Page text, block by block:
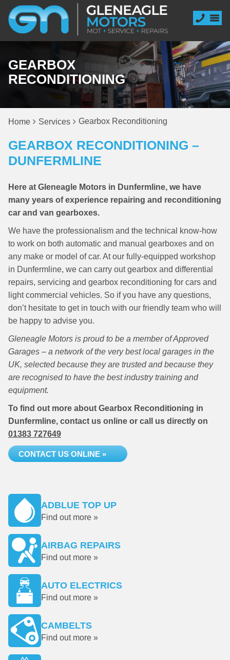
GEARBOX
RECONDITIONING
Home Services Gearbox Reconditioning
GEARBOX RECONDITIONING –
DUNFERMLINE
Here at Gleneagle Motors in Dunfermline, we have
many years of experience repairing and reconditioning
car and van gearboxes.
We have the professionalism and the technical know-how
to work on both automatic and manual gearboxes and on
any make or model of car. At our fully-equipped workshop
in Dunfermline, we can carry out gearbox and differential
repairs, servicing and gearbox reconditioning for cars and
light commercial vehicles. So if you have any questions,
don’t hesitate to get in touch with our friendly team who will
be happy to advise you.
Gleneagle Motors is proud to be a member of Approved
Garages – a network of the very best local garages in the
UK, selected because they are trusted and because they
are recognised to have the best industry training and
equipment.
To find out more about Gearbox Reconditioning in
Dunfermline, contact us online or call us directly on
01383 727649
CONTACT US ONLINE »
ADBLUE TOP UP
Find out more »
AIRBAG REPAIRS
Find out more »
AUTO ELECTRICS
Find out more »
CAMBELTS
Find out more »